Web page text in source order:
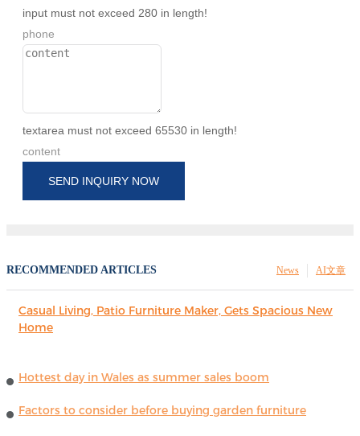
input must not exceed 280 in length!
phone
textarea must not exceed 65530 in length!
content
SEND INQUIRY NOW
RECOMMENDED ARTICLES AI文章
News
Casual Living, Patio Furniture Maker, Gets Spacious New
Home
Hottest day in Wales as summer sales boom
Factors to consider before buying garden furniture